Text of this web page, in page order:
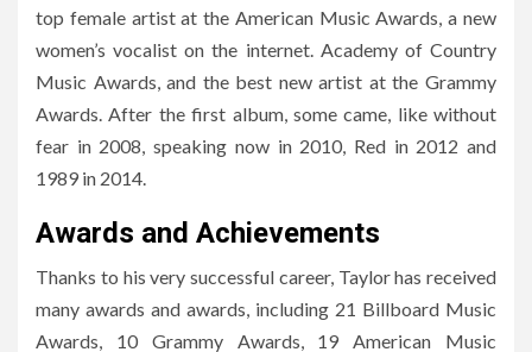
top female artist at the American Music Awards, a new
women’s vocalist on the internet. Academy of Country
Music Awards, and the best new artist at the Grammy
Awards. After the first album, some came, like without
fear in 2008, speaking now in 2010, Red in 2012 and
1989 in 2014.
Awards and Achievements
Thanks to his very successful career, Taylor has received
many awards and awards, including 21 Billboard Music
Awards, 10 Grammy Awards, 19 American Music